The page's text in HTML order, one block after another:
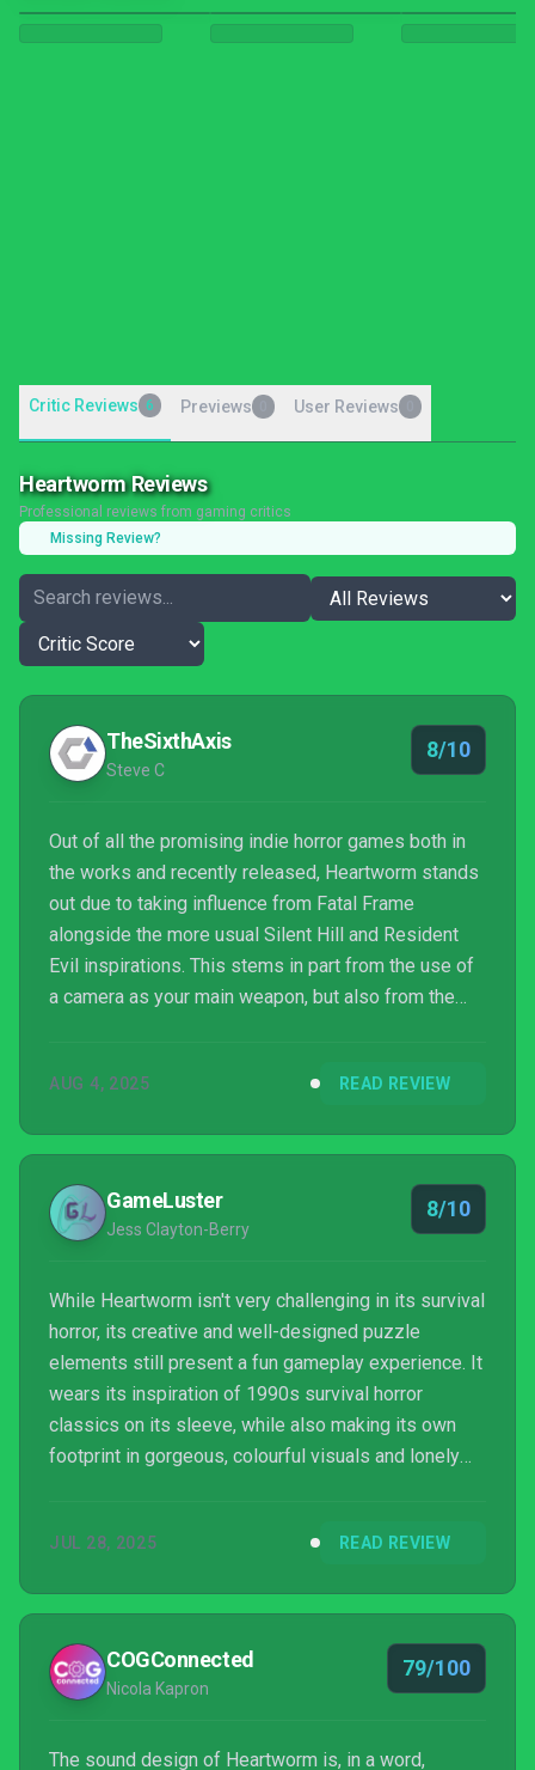
Critic Reviews 6 Previews User Reviews
Heartworm Reviews
Professional reviews from gaming critics
Missing Review?
TheSixthAxis
Steve C
8/10
Out of all the promising indie horror games both in
the works and recently released, Heartworm stands
out due to taking influence from Fatal Frame
alongside the more usual Silent Hill and Resident
Evil inspirations. This stems in part from the use of
a camera as your main weapon, but also from the
stellar indie horror to add to the growing pantheon.
AUG 4, 2025 READ REVIEW
GameLuster
Jess Clayton-Berry
8/10
While Heartworm isn't very challenging in its survival
horror, its creative and well-designed puzzle
elements still present a fun gameplay experience. It
wears its inspiration of 1990s survival horror
classics on its sleeve, while also making its own
footprint in gorgeous, colourful visuals and lonely
JUL 28, 2025 READ REVIEW
COGConnected
Nicola Kapron
79/100
The sound design of Heartworm is, in a word,